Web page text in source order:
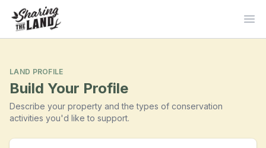
LAND PROFILE
Build Your Profile
Describe your property and the types of conservation
activities you'd like to support.